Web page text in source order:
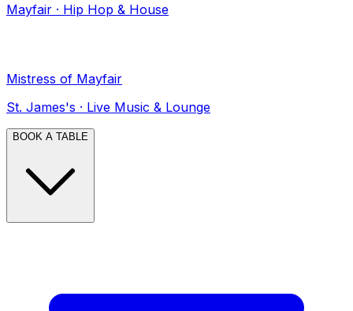
Mayfair · Hip Hop & House
Mistress of Mayfair
St. James's · Live Music & Lounge
BOOK A TABLE